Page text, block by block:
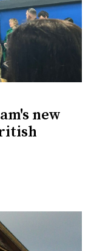
new